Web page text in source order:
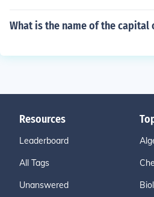
What is the name of the capital
Resources
Leaderboard
All Tags
Unanswered